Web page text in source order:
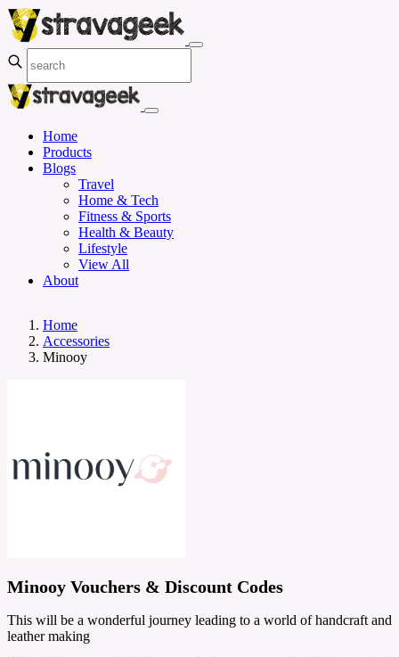
Home
Products
Blogs
Travel
Home & Tech
Fitness & Sports
Health & Beauty
Lifestyle
View All
About
Home
Accessories
Minooy
Minooy Vouchers & Discount Codes
This will be a wonderful journey leading to a world of handcraft and
leather making